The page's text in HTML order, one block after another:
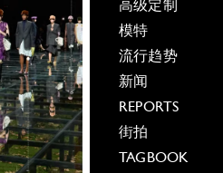
高级定制
模特
流行趋势
新闻
REPORTS
街拍
TAGBOOK